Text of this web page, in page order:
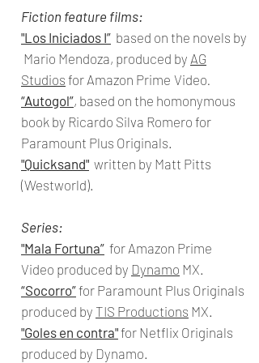
Fiction feature films:
"Los Iniciados I” based on the novels by
Mario Mendoza, produced by AG
Studios for Amazon Prime Video.
“Autogol”, based on the homonymous
book by Ricardo Silva Romero for
Paramount Plus Originals.
"Quicksand" written by Matt Pitts
(Westworld).
Series:
"Mala Fortuna” for Amazon Prime
Video produced by Dynamo MX.
“Socorro”for Paramount Plus Originals
produced by TIS Productions MX.
"Goles en contra"for Netflix Originals
produced by Dynamo.